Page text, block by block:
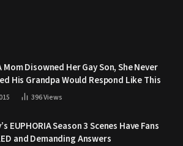
Mom Disowned Her Gay Son, She Never
His Grandpa Would Respond Like This
396Views
EUPHORIA Season 3 Scenes Have Fans
and Demanding Answers